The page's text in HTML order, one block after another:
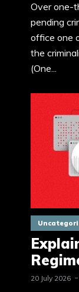
Over one-
pending
office one
the
(One...
20 July 2026